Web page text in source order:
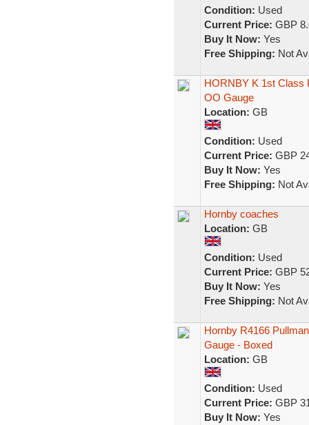
Condition: Used
Current Price: GBP
Buy It Now: Yes
Free Shipping: Not
HORNBY K 1st Class
OO Gauge
Location: GB
Condition: Used
Current Price: GBP
Buy It Now: Yes
Free Shipping: Not
Hornby coaches
Location: GB
Condition: Used
Current Price: GBP
Buy It Now: Yes
Free Shipping: Not
Hornby R4166
Gauge - Boxed
Location: GB
Condition: Used
Current Price: GBP
Buy It Now: Yes